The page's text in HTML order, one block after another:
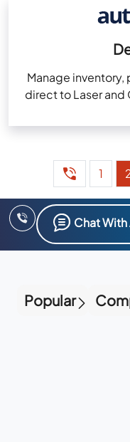
Manage
direct to Laser and
1
Chat With
Popular